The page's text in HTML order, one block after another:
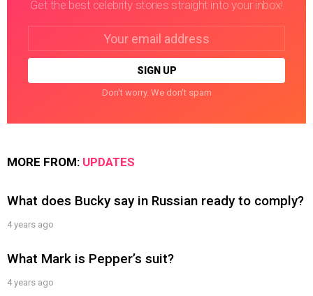
Get the best celebrity stories straight into your inbox!
Don't worry. We don't spam
MORE FROM: UPDATES
What does Bucky say in Russian ready to comply?
4 years ago
What Mark is Pepper’s suit?
4 years ago